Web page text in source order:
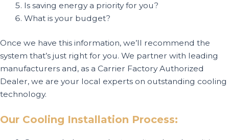
Is saving energy a priority for you?
What is your budget?
Once we have this information, we’ll recommend the
system that’s just right for you. We partner with leading
manufacturers and, as a Carrier Factory Authorized
Dealer, we are your local experts on outstanding cooling
technology.
Our Cooling Installation Process: